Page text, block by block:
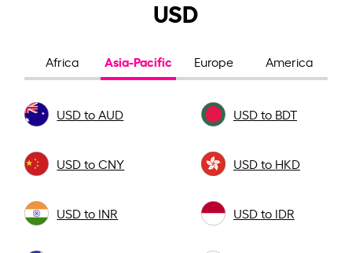
USD
Africa Asia-Pacific Europe America
USD to AUD USD to BDT
USD to CNY USD to HKD
USD to INR USD to IDR